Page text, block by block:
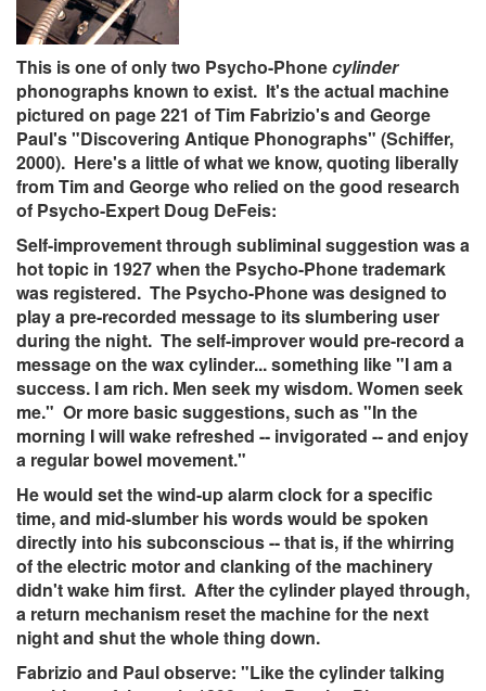
This is one of only two Psycho-Phonecylinder
phonographs known to exist. It's the actual machine
pictured on page 221 of Tim Fabrizio's and George
Paul's "Discovering Antique Phonographs" (Schiffer,
2000). Here's a little of what we know, quoting liberally
from Tim and George who relied on the good research
of Psycho-Expert Doug DeFeis:
Self-improvement through subliminal suggestion was a
hot topic in 1927 when the Psycho-Phone trademark
was registered. The Psycho-Phone was designed to
play a pre-recorded message to its slumbering user
during the night. The self-improver would pre-record a
message on the wax cylinder... something like "I am a
success. I am rich. Men seek my wisdom. Women seek
me." Or more basic suggestions, such as "In the
morning I will wake refreshed -- invigorated -- and enjoy
a regular bowel movement."
He would set the wind-up alarm clock for a specific
time, and mid-slumber his words would be spoken
directly into his subconscious -- that is, if the whirring
of the electric motor and clanking of the machinery
didn't wake him first. After the cylinder played through,
a return mechanism reset the machine for the next
night and shut the whole thing down.
Fabrizio and Paul observe: "Like the cylinder talking